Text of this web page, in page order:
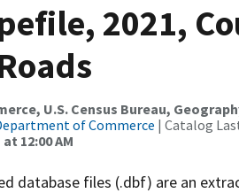
2021,
U.S. Census Bureau,
of Commerce | Catalog
12:00 AM
database files (.dbf) are an